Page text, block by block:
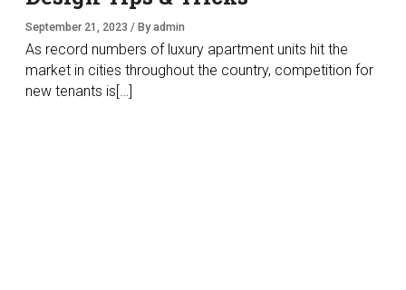
September 21, 2023 / By admin
As record numbers of luxury apartment units hit the
market in cities throughout the country, competition for
new tenants is[…]